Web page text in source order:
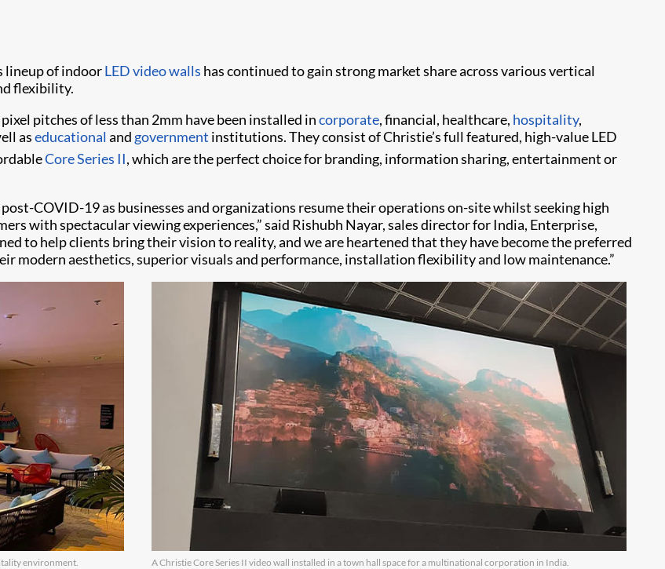
lineup of indoorLED video walls has continued to gain strong market share across various vertical
flexibility.
pitches of less than 2mm have been installed incorporate, financial, healthcare, hospitality,
aseducational and government institutions. They consist of Christie’s full featured, high-value LED
Core Series II, which are the perfect choice for branding, information sharing, entertainment or
COVID-19 as businesses and organizations resume their operations on-site whilst seeking high
with spectacular viewing experiences,” said Rishubh Nayar, sales director for India, Enterprise,
to help clients bring their vision to reality, and we are heartened that they have become the preferred
modern aesthetics, superior visuals and performance, installation flexibility and low maintenance.”
environment. A Christie Core Series II video wall installed in a town hall space for a multinational corporation in India.